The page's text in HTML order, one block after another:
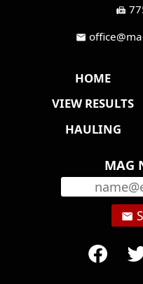
fax
mail
HOME
VIEW RESULTS
HAULING
MAG
email